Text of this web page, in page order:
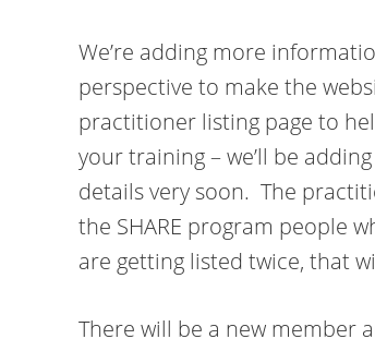
We’re adding more
perspective to make the
practitioner listing page to
your training – we’ll be
details very soon. The
the SHARE program people
are getting listed twice, that
There will be a new member